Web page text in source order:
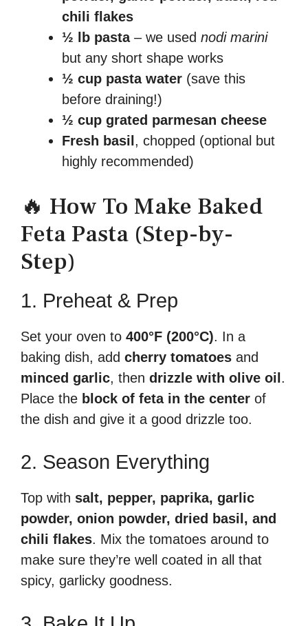
chili flakes
½ lb pasta– we used nodi marini
but any short shape works
½ cup pasta water (save this
before draining!)
½ cup grated parmesan cheese
Fresh basil , chopped (optional but
highly recommended)
🔥 How To Make Baked
Feta Pasta (Step-by-
Step)
1. Preheat & Prep
Set your oven to 400°F (200°C). In a
baking dish, add cherry tomatoes and
minced garlic, then drizzle with olive oil .
Place the block of feta in the center of
the dish and give it a good drizzle too.
2. Season Everything
Top with salt, pepper, paprika, garlic
powder, onion powder, dried basil, and
chili flakes. Mix the tomatoes around to
make sure they’re well coated in all that
spicy, garlicky goodness.